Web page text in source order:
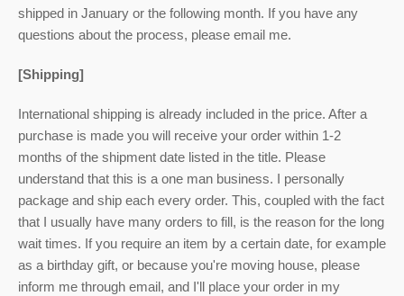
shipped in January or the following month. If you have any
questions about the process, please email me.
[Shipping]
International shipping is already included in the price. After a
purchase is made you will receive your order within 1-2
months of the shipment date listed in the title. Please
understand that this is a one man business. I personally
package and ship each every order. This, coupled with the fact
that I usually have many orders to fill, is the reason for the long
wait times. If you require an item by a certain date, for example
as a birthday gift, or because you're moving house, please
inform me through email, and I'll place your order in my